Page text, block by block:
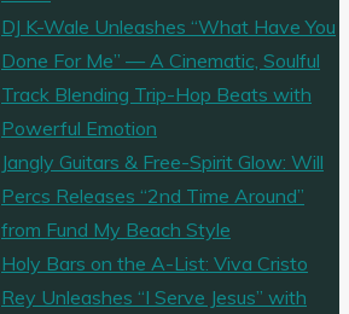
DJ K-Wale Unleashes “What Have You
Done For Me” — A Cinematic, Soulful
Track Blending Trip-Hop Beats with
Powerful Emotion
Jangly Guitars & Free-Spirit Glow: Will
Percs Releases “2nd Time Around”
from Fund My Beach Style
Holy Bars on the A-List: Viva Cristo
Rey Unleashes “I Serve Jesus” with